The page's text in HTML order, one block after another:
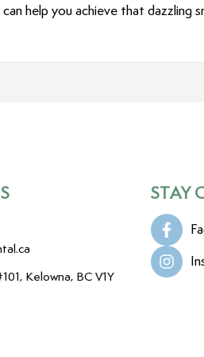
help you achieve that dazzling
Kelowna, BC V1Y
STAY